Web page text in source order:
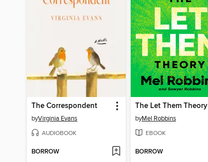
The Correspondent
byVirginia Evans
AUDIOBOOK
BORROW
The Let Them Theory
byMel Robbins
EBOOK
BORROW